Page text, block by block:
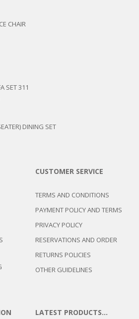
CHAIR
SET 311
DINING SET
CUSTOMER SERVICE
TERMS AND CONDITIONS
PAYMENT POLICY AND TERMS
PRIVACY POLICY
RESERVATIONS AND ORDER
RETURNS POLICIES
OTHER GUIDELINES
LATEST PRODUCTS…